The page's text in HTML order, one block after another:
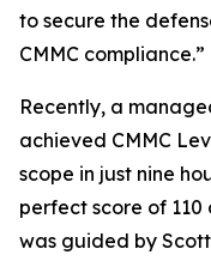
to secure the
CMMC compliance.”
Recently, a
achieved CMMC
scope in just nine
perfect score of 110
was guided by